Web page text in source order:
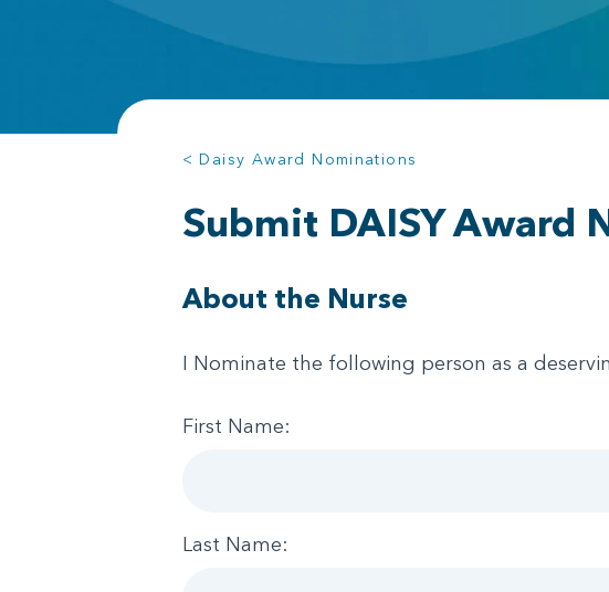
< Daisy Award Nominations
Submit DAISY Award
About the Nurse
I Nominate the following person as a
First Name:
Last Name: